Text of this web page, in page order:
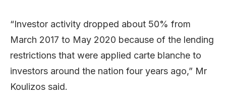
“Investor activity dropped about 50% from
March 2017 to May 2020 because of the lending
restrictions that were applied carte blanche to
investors around the nation four years ago,” Mr
Koulizos said.